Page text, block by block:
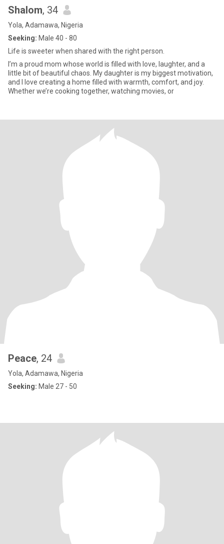
Shalom, 34
Yola, Adamawa, Nigeria
Seeking: Male 40 - 80
Life is sweeter when shared with the right person.
I’m a proud mom whose world is filled with love, laughter, and a
little bit of beautiful chaos. My daughter is my biggest motivation,
and I love creating a home filled with warmth, comfort, and joy.
Whether we’re cooking together, watching movies, or
Peace, 24
Yola, Adamawa, Nigeria
Seeking: Male 27 - 50